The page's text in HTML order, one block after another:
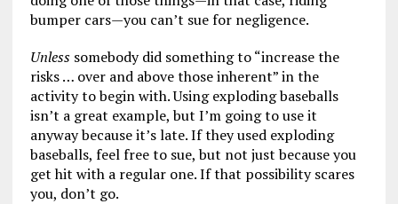
bumper cars—you can’t sue for negligence.
Unlesssomebody did something to “increase the
risks … over and above those inherent” in the
activity to begin with. Using exploding baseballs
isn’t a great example, but I’m going to use it
anyway because it’s late. If they used exploding
baseballs, feel free to sue, but not just because you
get hit with a regular one. If that possibility scares
you, don’t go.